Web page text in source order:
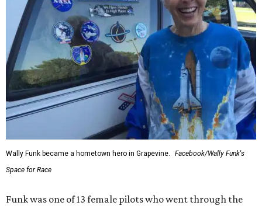
Wally Funk became a hometown hero in Grapevine.
Facebook/Wally Funk's
Space for Race
Funk was one of 13 female pilots who went through the